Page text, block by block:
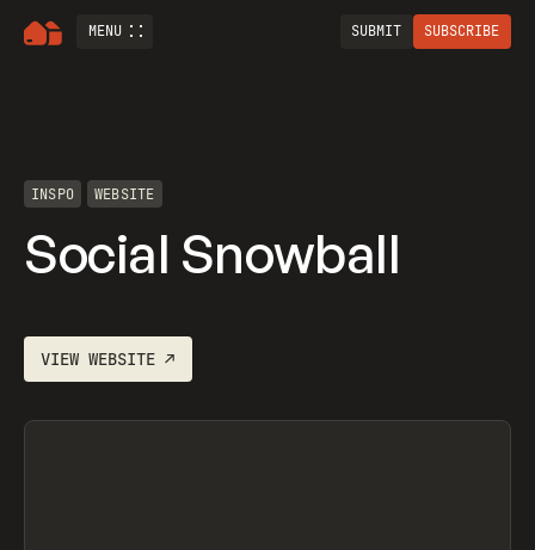
MENU SUBMIT SUBSCRIBE
INSPO WEBSITE
Social Snowball
VIEWWEBSITE ↗